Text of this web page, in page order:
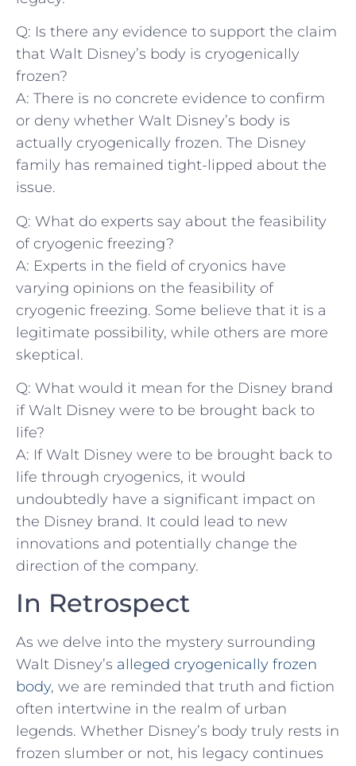
Q: Is there any evidence to support the claim
that Walt Disney’s body is cryogenically
frozen?
A:⁣ There ‌is no concrete evidence to confirm
or deny whether Walt Disney’s⁢ body is‌
actually cryogenically frozen. The Disney
family has‍ remained ​tight-lipped⁢ about‍ the
issue.
Q: What do experts say ‍about the ⁢feasibility⁢
of cryogenic freezing?
A: Experts in the field of ‌cryonics ‌have
varying opinions on the feasibility ⁢of⁤
cryogenic‍ freezing. Some believe that it is⁣ a
legitimate possibility, while others are more
skeptical.
Q: ⁤What would⁢ it mean for the Disney brand‍
if Walt Disney were to be ⁤brought back to
⁢life?
A: If Walt‍ Disney were to be brought back to
life through‌ cryogenics, it would
undoubtedly ‍have a significant impact on
the Disney brand. It could ⁤lead to new‌
innovations and potentially change the
direction of the company.
In Retrospect
As⁤ we delve into ⁢the mystery surrounding
Walt Disney’s ‌ alleged cryogenically frozen
body, we are reminded that truth and fiction
often⁢ intertwine in the ⁤realm of urban
legends. Whether ⁣Disney’s body truly rests in
⁤frozen slumber or not, his ⁢legacy continues